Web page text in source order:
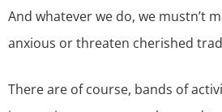
And whatever we do, we mustn’t
anxious or threaten cherished
There are of course, bands of